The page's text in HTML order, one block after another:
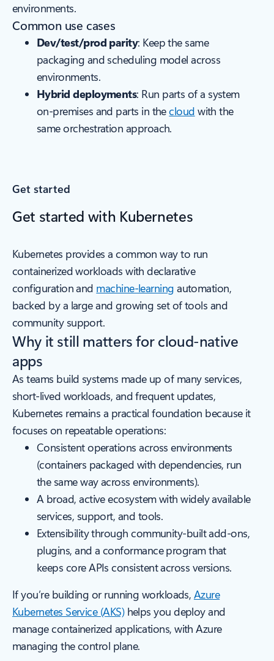
environments.
Common use cases
Dev/test/prod parity: Keep the same
packaging and scheduling model across
environments.
Hybrid deployments: Run parts of a system
on-premises and parts in thecloud with the
same orchestration approach.
Get started
Get started with Kubernetes
Kubernetes provides a common way to run
containerized workloads with declarative
configuration and machine-learning automation,
backed by a large and growing set of tools and
community support.
Why it still matters for cloud-native
apps
As teams build systems made up of many services,
short-lived workloads, and frequent updates,
Kubernetes remains a practical foundation because it
focuses on repeatable operations:
Consistent operations across environments
(containers packaged with dependencies, run
the same way across environments).
A broad, active ecosystem with widely available
services, support, and tools.
Extensibility through community-built add-ons,
plugins, and a conformance program that
keeps core APIs consistent across versions.
If you’re building or running workloads, Azure
Kubernetes Service (AKS)helps you deploy and
manage containerized applications, with Azure
managing the control plane.